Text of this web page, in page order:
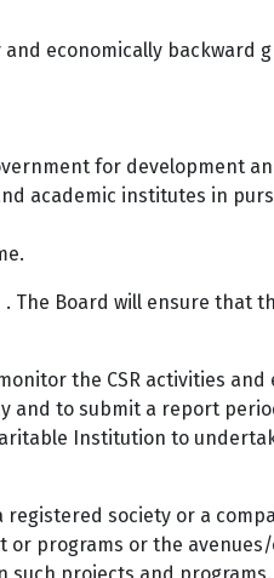
economically backward
for development
academic institutes in
The Board will ensure that
the CSR activities
and to submit a report
Institution to
society or a
or programs or the